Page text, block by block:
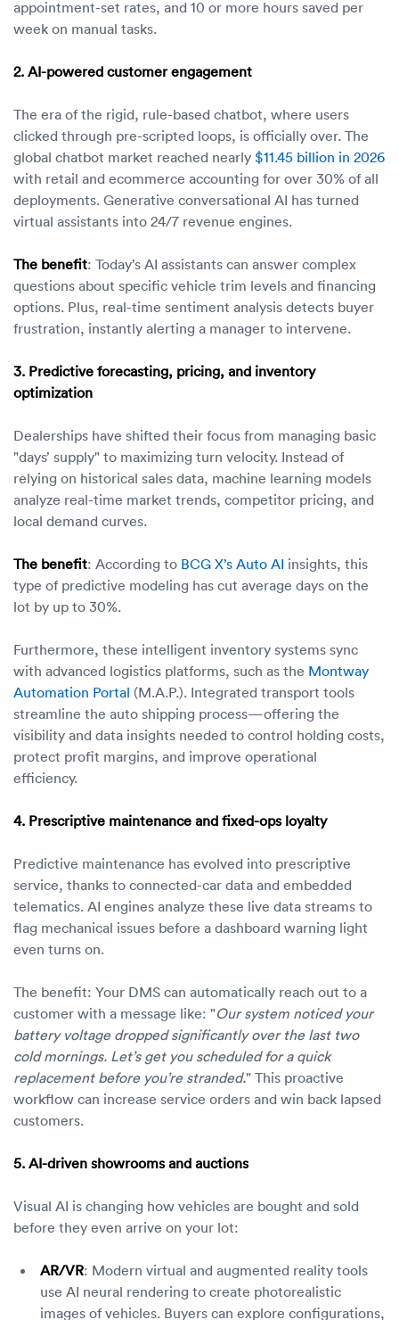
appointment-set rates, and 10 or more hours saved per
week on manual tasks.
2. AI-powered customer engagement
The era of the rigid, rule-based chatbot, where users
clicked through pre-scripted loops, is officially over. The
global chatbot market reached nearly $11.45 billion in 2026
with retail and ecommerce accounting for over 30% of all
deployments. Generative conversational AI has turned
virtual assistants into 24/7 revenue engines.
The benefit: Today’s AI assistants can answer complex
questions about specific vehicle trim levels and financing
options. Plus, real-time sentiment analysis detects buyer
frustration, instantly alerting a manager to intervene.
3. Predictive forecasting, pricing, and inventory
optimization
Dealerships have shifted their focus from managing basic
"days’ supply" to maximizing turn velocity. Instead of
relying on historical sales data, machine learning models
analyze real-time market trends, competitor pricing, and
local demand curves.
The benefit: According to BCG X’s Auto AI insights, this
type of predictive modeling has cut average days on the
lot by up to 30%.
Furthermore, these intelligent inventory systems sync
with advanced logistics platforms, such as the Montway
Automation Portal (M.A.P.). Integrated transport tools
streamline the auto shipping process—offering the
visibility and data insights needed to control holding costs,
protect profit margins, and improve operational
efficiency.
4. Prescriptive maintenance and fixed-ops loyalty
Predictive maintenance has evolved into prescriptive
service, thanks to connected-car data and embedded
telematics. AI engines analyze these live data streams to
flag mechanical issues before a dashboard warning light
even turns on.
The benefit: Your DMS can automatically reach out to a
customer with a message like: "Our system noticed your
battery voltage dropped significantly over the last two
cold mornings. Let’s get you scheduled for a quick
replacement before you’re stranded." This proactive
workflow can increase service orders and win back lapsed
customers.
5. AI-driven showrooms and auctions
Visual AI is changing how vehicles are bought and sold
before they even arrive on your lot:
AR/VR: Modern virtual and augmented reality tools
use AI neural rendering to create photorealistic
images of vehicles. Buyers can explore configurations,